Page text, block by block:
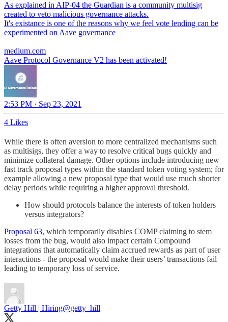
As explained in AIP-04 the Guardian is a community multisig
created to veto malicious governance attacks.
It's existance is one of the reasons why we feel vote lending can be
experimented on Aave governance
medium.com
Aave Protocol Governance V2 has been activated!
2:53 PM · Sep 23, 2021
4 Likes
While there is often aversion to more centralized mechanisms such
as multisigs, they offer a way to resolve critical bugs quickly and
minimize collateral damage. Other options include introducing new
fast track proposal types within the standard token voting system; for
example allowing a new proposal type that would use much shorter
delay periods while requiring a higher approval threshold.
How should protocols balance the interests of token holders
versus integrators?
Proposal 63, which temporarily disables COMP claiming to stem
losses from the bug, would also impact certain Compound
integrations that automatically claim accrued rewards as part of user
interactions - the proposal would make their users’ transactions fail
leading to temporary loss of service.
Getty Hill | Hiring@getty_hill